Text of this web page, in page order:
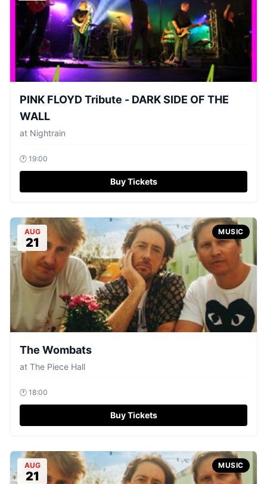
PINK FLOYD Tribute - DARK SIDE OF THE
WALL
at Nightrain
🕐 19:00
Buy Tickets
AUG
21
MUSIC
The Wombats
at The Piece Hall
🕐 18:00
Buy Tickets
AUG
21
MUSIC